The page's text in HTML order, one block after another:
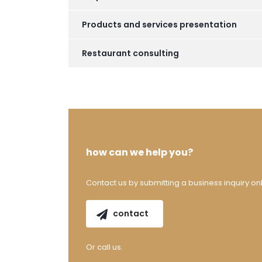
Products and services presentation
Restaurant consulting
how can we help you?
Contact us by submitting a business inquiry
contact
Or call us.